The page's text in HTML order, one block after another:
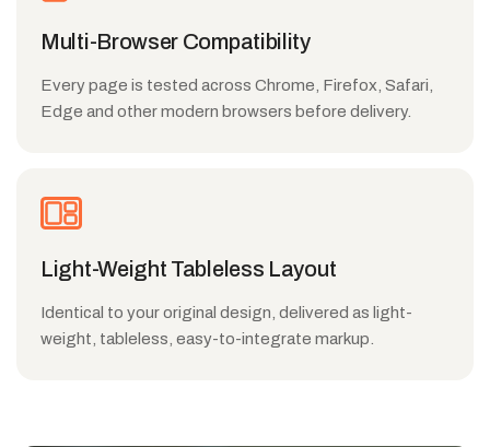
Multi-Browser Compatibility
Every page is tested across Chrome, Firefox, Safari,
Edge and other modern browsers before delivery.
Light-Weight Tableless Layout
Identical to your original design, delivered as light-
weight, tableless, easy-to-integrate markup.